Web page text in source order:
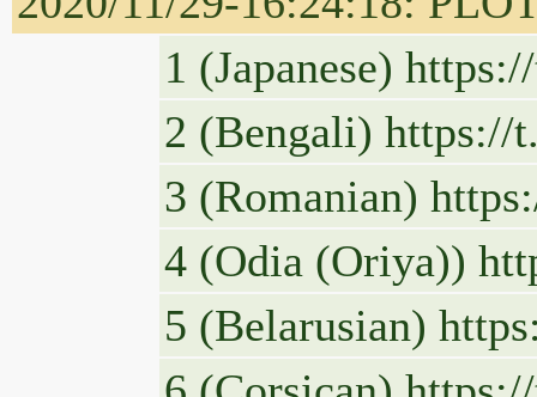
1 (Japanese)
2 (Bengali) https://
3 (Romanian)
4 (Odia (Oriya))
5 (Belarusian)